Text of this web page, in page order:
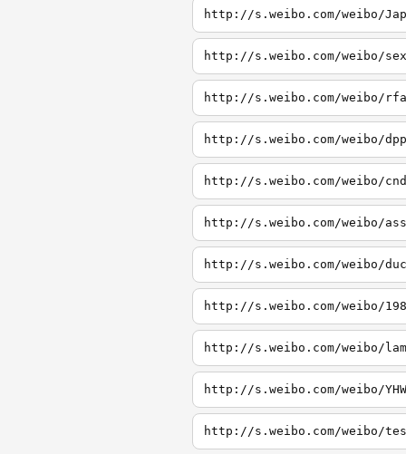
http://s.weibo.com/weibo/Jap
http://s.weibo.com/weibo/sex
http://s.weibo.com/weibo/rfa
http://s.weibo.com/weibo/dpp
http://s.weibo.com/weibo/cnd
http://s.weibo.com/weibo/ass
http://s.weibo.com/weibo/
http://s.weibo.com/weibo/
http://s.weibo.com/weibo/
http://s.weibo.com/weibo/
http://s.weibo.com/weibo/